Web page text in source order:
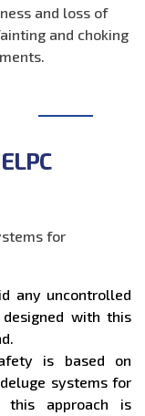
and loss of
and choking
for
any uncontrolled
with this
is based on
systems for
this approach is